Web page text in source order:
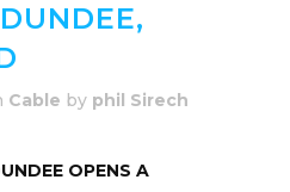
Cable by phil Sirech
OPENS A